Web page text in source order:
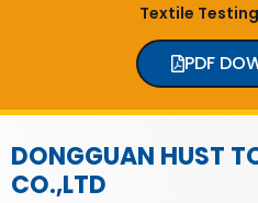
Textile
PDF
DONGGUAN HUST
CO.,LTD